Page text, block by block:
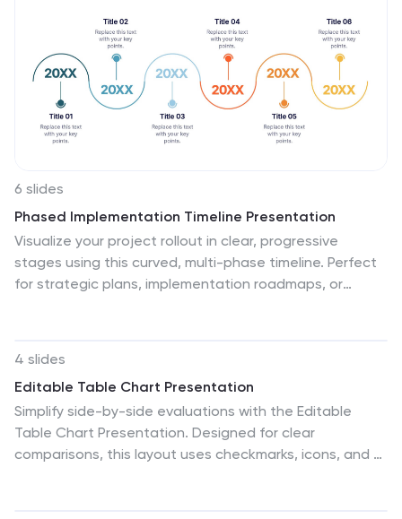
users. Compatible with Powerpoint, Keynote, and
Google Slide. This template offers the flexibility to
customize colors, fonts, and icons to align with the
brand identity of the credit card issuer.
6 slides
Phased Implementation Timeline Presentation
Visualize your project rollout in clear, progressive
stages using this curved, multi-phase timeline. Perfect
for strategic plans, implementation roadmaps, or
and Google Slides. Clean, modern, and easy to adapt.
4 slides
Editable Table Chart Presentation
Simplify side-by-side evaluations with the Editable
Table Chart Presentation. Designed for clear
comparisons, this layout uses checkmarks, icons, and a